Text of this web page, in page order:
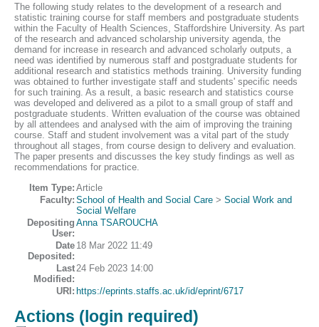
The following study relates to the development of a research and
statistic training course for staff members and postgraduate students
within the Faculty of Health Sciences, Staffordshire University. As part
of the research and advanced scholarship university agenda, the
demand for increase in research and advanced scholarly outputs, a
need was identified by numerous staff and postgraduate students for
additional research and statistics methods training. University funding
was obtained to further investigate staff and students' specific needs
for such training. As a result, a basic research and statistics course
was developed and delivered as a pilot to a small group of staff and
postgraduate students. Written evaluation of the course was obtained
by all attendees and analysed with the aim of improving the training
course. Staff and student involvement was a vital part of the study
throughout all stages, from course design to delivery and evaluation.
The paper presents and discusses the key study findings as well as
recommendations for practice.
Item Type: Article
Faculty: School of Health and Social Care > Social Work and
Social Welfare
Depositing
User:
Anna TSAROUCHA
Date
Deposited:
18 Mar 2022 11:49
Last
Modified:
24 Feb 2023 14:00
URI: https://eprints.staffs.ac.uk/id/eprint/6717
Actions (login required)